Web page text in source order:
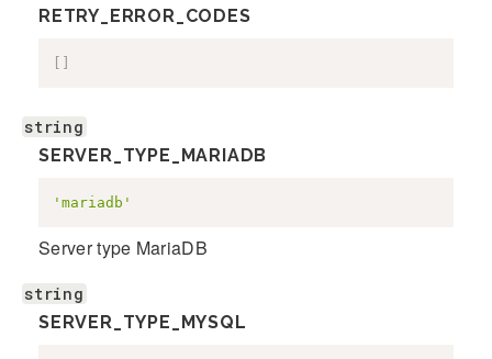
RETRY_ERROR_CODES
[ ]
string
SERVER_TYPE_MARIADB
'mariadb'
Server type MariaDB
string
SERVER_TYPE_MYSQL